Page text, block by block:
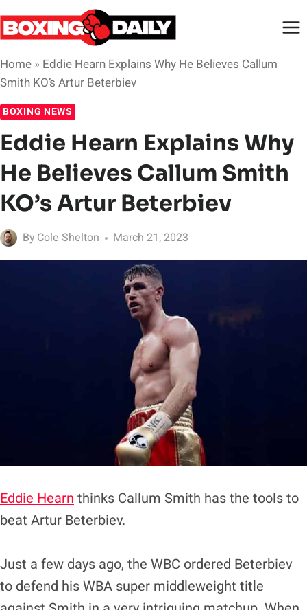
Skip
to
Home » Eddie Hearn Explains Why He Believes Callum
Smith KO’s Artur Beterbiev
BOXING NEWS
Eddie Hearn Explains Why
He Believes Callum Smith
KO’s Artur Beterbiev
By Cole Shelton March 21, 2023
Eddie Hearn thinks Callum Smith has the tools to
beat Artur Beterbiev.
Just a few days ago, the WBC ordered Beterbiev
to defend his WBA super middleweight title